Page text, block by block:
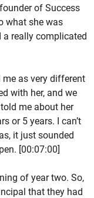
of Success
what she was
a really complicated
as very different
with her, and we
me about her
or 5 years. I can’t
it just sounded
[00:07:00]
of year two. So,
that they had